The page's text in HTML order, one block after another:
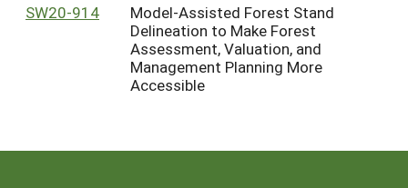
SW20-914
Model-Assisted Forest Stand
Delineation to Make Forest
Assessment, Valuation, and
Management Planning More
Accessible